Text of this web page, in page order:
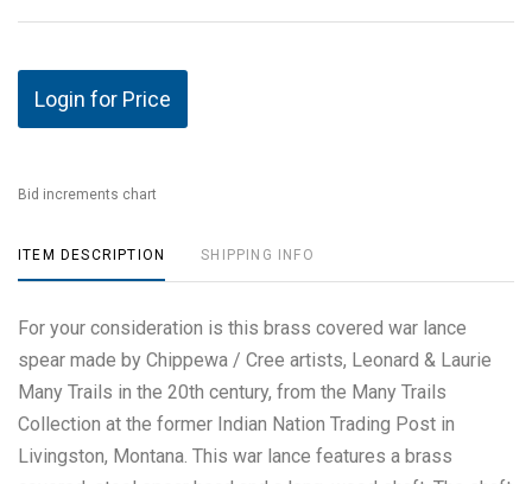
Login for Price
Bid increments chart
ITEM DESCRIPTION SHIPPING INFO
For your consideration is this brass covered war lance
spear made by Chippewa / Cree artists, Leonard & Laurie
Many Trails in the 20th century, from the Many Trails
Collection at the former Indian Nation Trading Post in
Livingston, Montana. This war lance features a brass